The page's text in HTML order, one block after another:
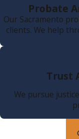
Probate
Our Sacramento
clients. We help
Trust
We pursue